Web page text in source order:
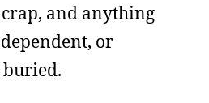
and anything
or